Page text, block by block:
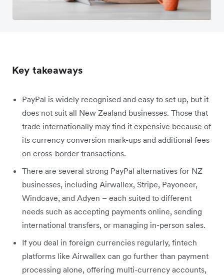
Key takeaways
PayPal is widely recognised and easy to set up, but it
does not suit all New Zealand businesses. Those that
trade internationally may find it expensive because of
its currency conversion mark-ups and additional fees
on cross-border transactions.
There are several strong PayPal alternatives for NZ
businesses, including Airwallex, Stripe, Payoneer,
Windcave, and Adyen – each suited to different
needs such as accepting payments online, sending
international transfers, or managing in-person sales.
If you deal in foreign currencies regularly, fintech
platforms like Airwallex can go further than payment
processing alone, offering multi-currency accounts,